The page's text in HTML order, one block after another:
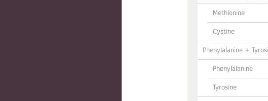
Methionine
Cystine
Phenylalanine +
Phenylalanine
Tyrosine